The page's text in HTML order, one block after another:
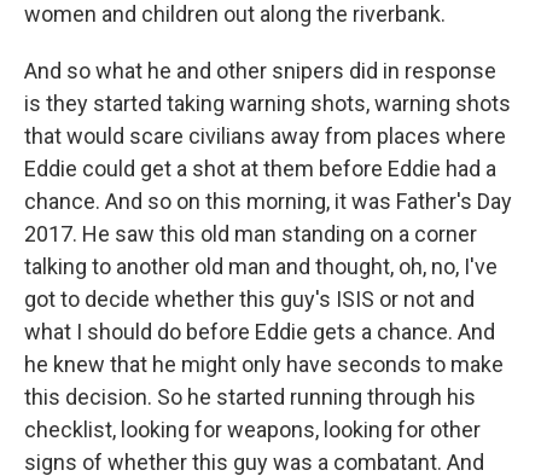
women and children out along the riverbank.
And so what he and other snipers did in response
is they started taking warning shots, warning shots
that would scare civilians away from places where
Eddie could get a shot at them before Eddie had a
chance. And so on this morning, it was Father's Day
2017. He saw this old man standing on a corner
talking to another old man and thought, oh, no, I've
got to decide whether this guy's ISIS or not and
what I should do before Eddie gets a chance. And
he knew that he might only have seconds to make
this decision. So he started running through his
checklist, looking for weapons, looking for other
signs of whether this guy was a combatant. And